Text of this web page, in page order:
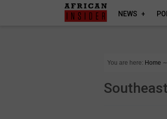
NEWS
You are here: Home ∼